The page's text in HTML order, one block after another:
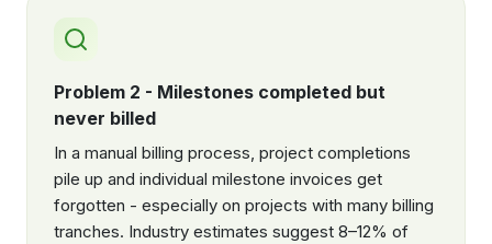
Problem 2 - Milestones completed but
never billed
In a manual billing process, project completions
pile up and individual milestone invoices get
forgotten - especially on projects with many billing
tranches. Industry estimates suggest 8–12% of